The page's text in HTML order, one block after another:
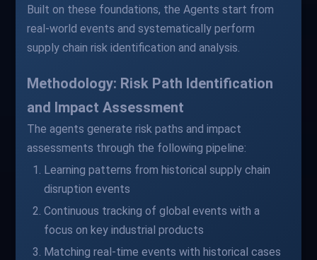
Built on these foundations, the Agents start from
real-world events and systematically perform
supply chain risk identification and analysis.
Methodology: Risk Path Identification
and Impact Assessment
The agents generate risk paths and impact
assessments through the following pipeline:
Learning patterns from historical supply chain
disruption events
Continuous tracking of global events with a
focus on key industrial products
Matching real-time events with historical cases